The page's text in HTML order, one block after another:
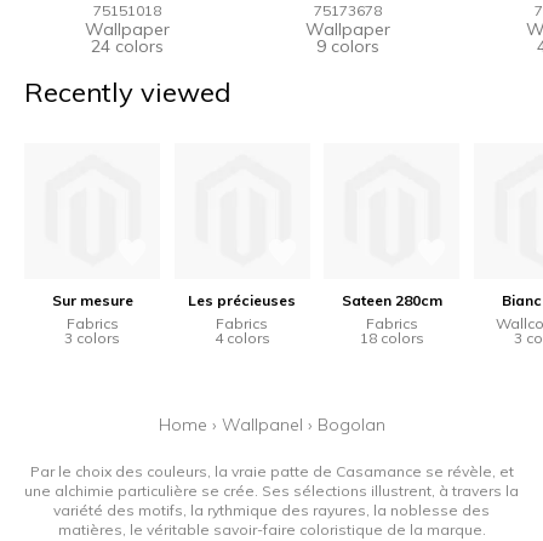
75151018
Wallpaper
24 colors
75173678
Wallpaper
9 colors
Recently viewed
Sur mesure
Fabrics
3 colors
Les précieuses
Fabrics
4 colors
Sateen 280cm
Fabrics
18 colors
3
Home › Wallpanel › Bogolan
Par le choix des couleurs, la vraie patte de Casamance se révèle, et
une alchimie particulière se crée. Ses sélections illustrent, à travers la
variété des motifs, la rythmique des rayures, la noblesse des
matières, le véritable savoir-faire coloristique de la marque.